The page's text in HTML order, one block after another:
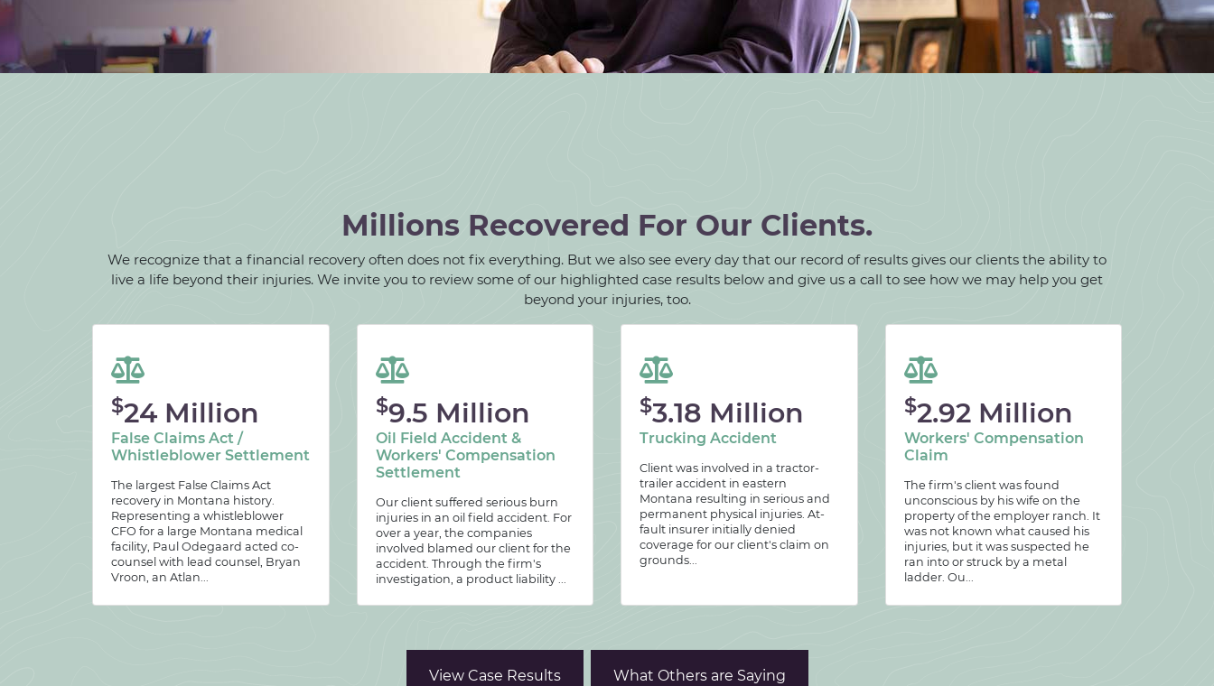
Millions Recovered For Our Clients.
We recognize that a financial recovery often does not fix everything. But we also see every day that our record of results gives our clients the ability to
live a life beyond their injuries. We invite you to review some of our highlighted case results below and give us a call to see how we may help you get
beyond your injuries, too.
$24 Million
False Claims Act /
Whistleblower Settlement
The largest False Claims Act
recovery in Montana history.
Representing a whistleblower
CFO for a large Montana medical
facility, Paul Odegaard acted co-
counsel with lead counsel, Bryan
Vroon, an Atlan...
$9.5 Million
Oil Field Accident &
Workers' Compensation
Settlement
Our client suffered serious burn
injuries in an oil field accident. For
over a year, the companies
involved blamed our client for the
accident. Through the firm's
investigation, a product liability ...
$3.18 Million
Trucking Accident
Client was involved in a tractor-
trailer accident in eastern
Montana resulting in serious and
permanent physical injuries. At-
fault insurer initially denied
coverage for our client's claim on
grounds...
$2.92 Million
Workers' Compensation
Claim
The firm's client was found
unconscious by his wife on the
property of the employer ranch. It
was not known what caused his
injuries, but it was suspected he
ran into or struck by a metal
ladder. Ou...
View Case Results What Others are Saying